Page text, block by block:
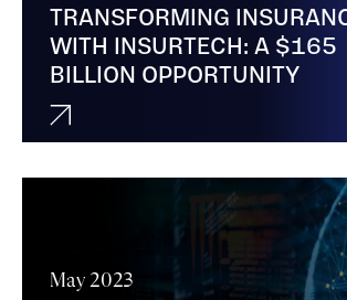
TRANSFORMING
WITH INSURTECH: A $165
BILLION OPPORTUNITY
May 2023